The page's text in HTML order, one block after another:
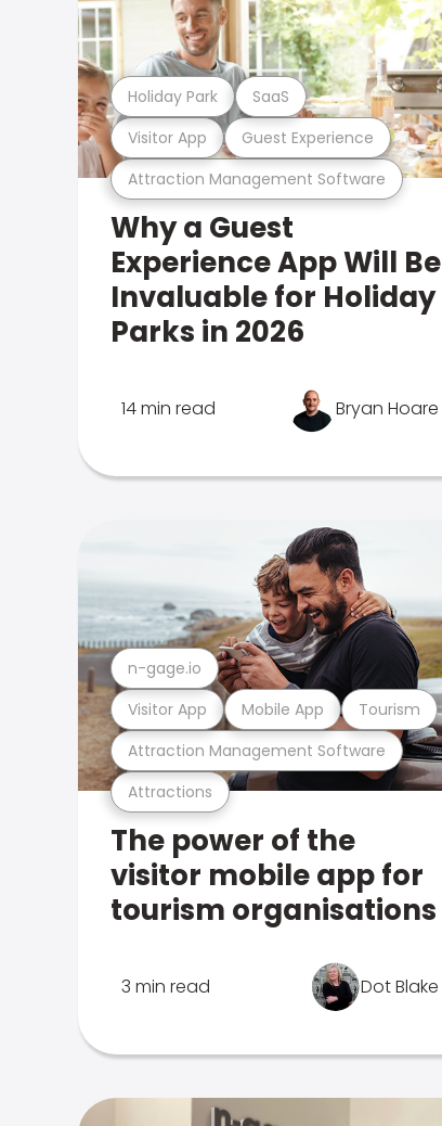
Attraction Management Software
Visitor App Guest Experience
Holiday Park SaaS
Why a Guest
Experience App Will Be
Invaluable for Holiday
Parks in 2026
14 min read Bryan Hoare
Attractions
Attraction Management Software
Visitor App Mobile App Tourism
n-gage.io
The power of the
visitor mobile app for
tourism organisations
3 min read Dot Blake